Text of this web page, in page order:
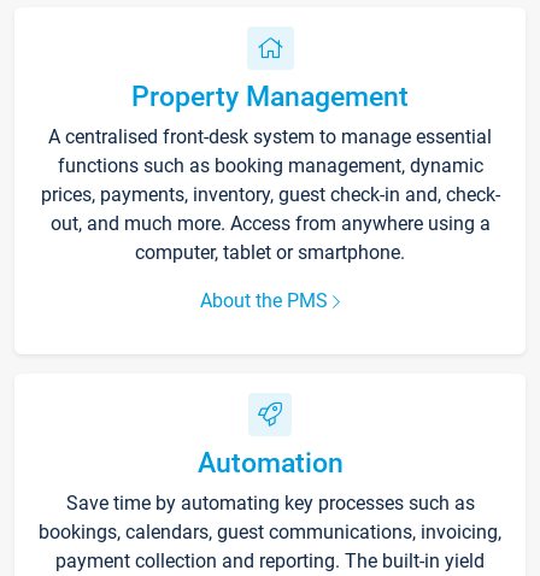
Property Management
A centralised front-desk system to manage essential
functions such as booking management, dynamic
prices, payments, inventory, guest check-in and, check-
out, and much more. Access from anywhere using a
computer, tablet or smartphone.
About the PMS
Automation
Save time by automating key processes such as
bookings, calendars, guest communications, invoicing,
payment collection and reporting. The built-in yield